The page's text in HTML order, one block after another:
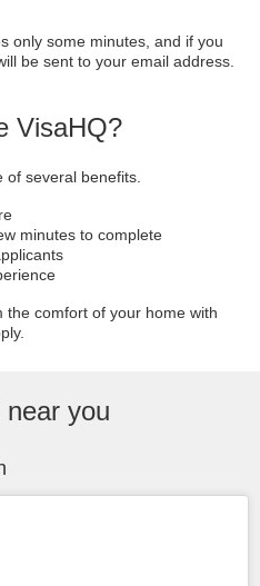
only some minutes, and if you
be sent to your email address.
VisaHQ?
of several benefits.
minutes to complete
the comfort of your home with
near you